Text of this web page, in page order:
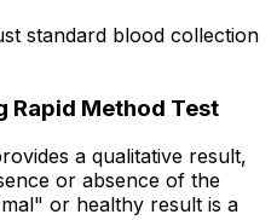
standard blood collection
Rapid Method Test
a qualitative result,
or absence of the
or healthy result is a